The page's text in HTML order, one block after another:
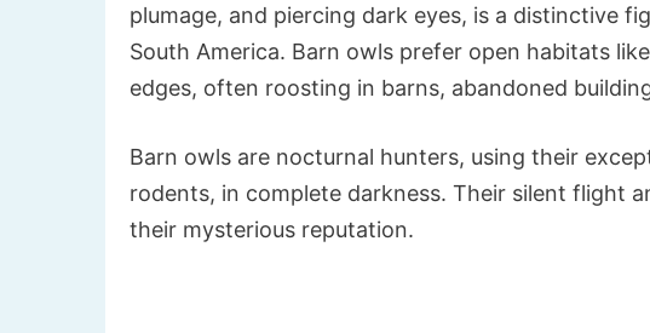
plumage, and piercing dark eyes, is a distinctive
South America. Barn owls prefer open habitats
edges, often roosting in barns, abandoned
Barn owls are nocturnal hunters, using their
rodents, in complete darkness. Their silent flight
their mysterious reputation.